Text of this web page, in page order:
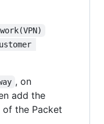
, on
add the
of the Packet